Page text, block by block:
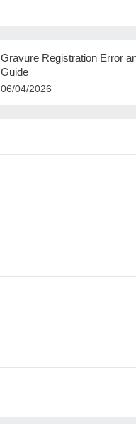
Gravure Registration Error
Guide
06/04/2026